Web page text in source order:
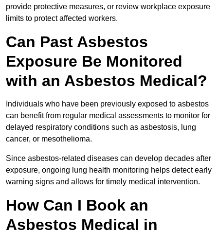
provide protective measures, or review workplace exposure
limits to protect affected workers.
Can Past Asbestos
Exposure Be Monitored
with an Asbestos Medical?
Individuals who have been previously exposed to asbestos
can benefit from regular medical assessments to monitor for
delayed respiratory conditions such as asbestosis, lung
cancer, or mesothelioma.
Since asbestos-related diseases can develop decades after
exposure, ongoing lung health monitoring helps detect early
warning signs and allows for timely medical intervention.
How Can I Book an
Asbestos Medical in